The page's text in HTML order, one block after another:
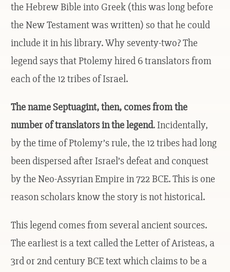
the Hebrew Bible into Greek (this was long before
the New Testament was written) so that he could
include it in his library. Why seventy-two? The
legend says that Ptolemy hired 6 translators from
each of the 12 tribes of Israel.
The name Septuagint, then, comes from the
number of translators in the legend. Incidentally,
by the time of Ptolemy’s rule, the 12 tribes had long
been dispersed after Israel’s defeat and conquest
by the Neo-Assyrian Empire in 722 BCE. This is one
reason scholars know the story is not historical.
This legend comes from several ancient sources.
The earliest is a text called the Letter of Aristeas, a
3rd or 2nd century BCE text which claims to be a